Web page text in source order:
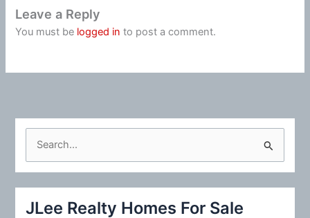
Leave a Reply
You must be logged in to post a comment.
JLee Realty Homes For Sale